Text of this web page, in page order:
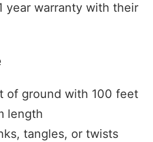
year warranty with their
of ground with 100 feet
length
tangles, or twists